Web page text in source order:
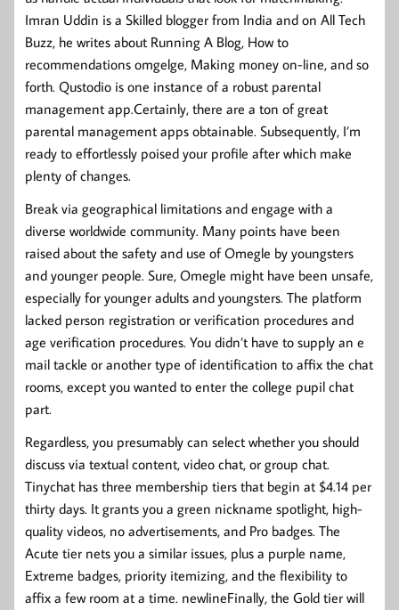
Imran Uddin is a Skilled blogger from India and on All Tech
Buzz, he writes about Running A Blog, How to
recommendations omgelge, Making money on-line, and so
forth. Qustodio is one instance of a robust parental
management app.Certainly, there are a ton of great
parental management apps obtainable. Subsequently, I’m
ready to effortlessly poised your profile after which make
plenty of changes.
Break via geographical limitations and engage with a
diverse worldwide community. Many points have been
raised about the safety and use of Omegle by youngsters
and younger people. Sure, Omegle might have been unsafe,
especially for younger adults and youngsters. The platform
lacked person registration or verification procedures and
age verification procedures. You didn’t have to supply an e
mail tackle or another type of identification to affix the chat
rooms, except you wanted to enter the college pupil chat
part.
Regardless, you presumably can select whether you should
discuss via textual content, video chat, or group chat.
Tinychat has three membership tiers that begin at $4.14 per
thirty days. It grants you a green nickname spotlight, high-
quality videos, no advertisements, and Pro badges. The
Acute tier nets you a similar issues, plus a purple name,
Extreme badges, priority itemizing, and the flexibility to
affix a few room at a time. newlineFinally, the Gold tier will